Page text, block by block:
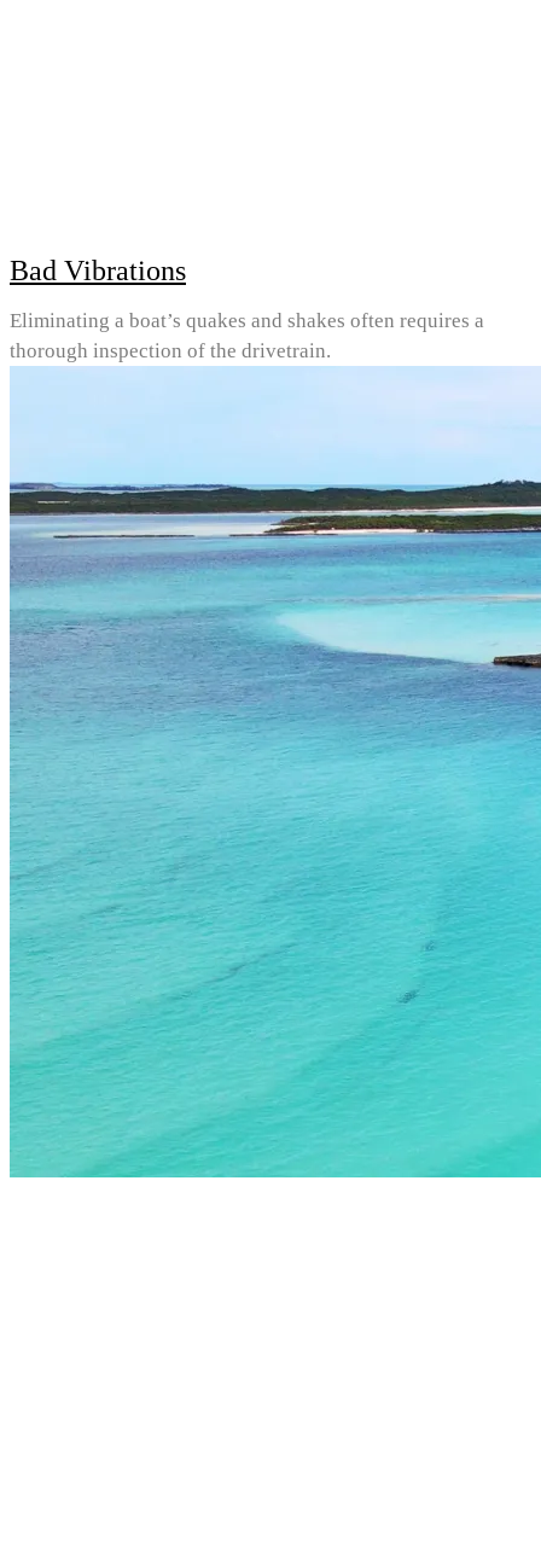
Bad Vibrations
Eliminating a boat’s quakes and shakes often requires a
thorough inspection of the drivetrain.